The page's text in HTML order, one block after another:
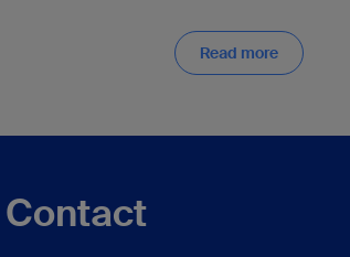
Read more
Contact